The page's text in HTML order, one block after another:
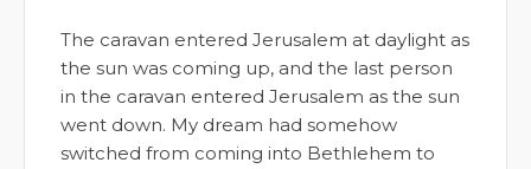
The caravan entered Jerusalem at daylight as
the sun was coming up, and the last person
in the caravan entered Jerusalem as the sun
went down. My dream had somehow
switched from coming into Bethlehem to